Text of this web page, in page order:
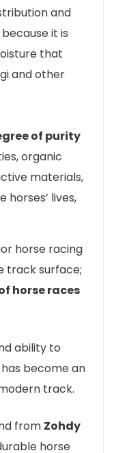
and
it is
that
and other
of purity
organic
materials,
horses’ lives,
horse racing
track surface;
horse races
ability to
become an
track.
from Zohdy
horse